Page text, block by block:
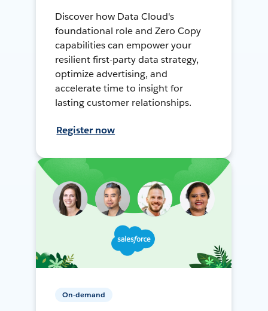
Discover how Data Cloud's
foundational role and Zero Copy
capabilities can empower your
resilient first-party data strategy,
optimize advertising, and
accelerate time to insight for
lasting customer relationships.
Register now
On-demand